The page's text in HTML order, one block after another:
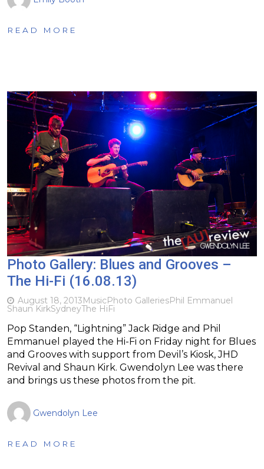
READ MORE
Photo Gallery: Blues and Grooves –
The Hi-Fi (16.08.13)
August 18, 2013MusicPhoto GalleriesPhil Emmanuel
Shaun KirkSydneyThe HiFi
Pop Standen, “Lightning” Jack Ridge and Phil
Emmanuel played the Hi-Fi on Friday night for Blues
and Grooves with support from Devil’s Kiosk, JHD
Revival and Shaun Kirk. Gwendolyn Lee was there
and brings us these photos from the pit.
Gwendolyn Lee
READ MORE